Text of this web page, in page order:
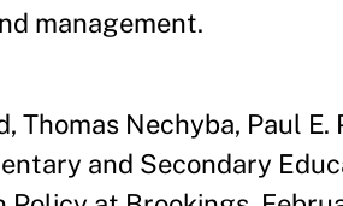
management.
Thomas Nechyba, Paul
and Secondary